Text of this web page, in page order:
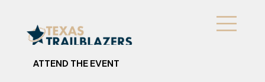
ATTEND THE EVENT